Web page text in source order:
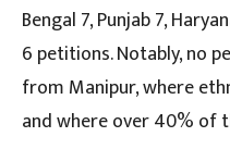
Bengal 7, Punjab 7,
6 petitions. Notably, no
from Manipur, where
and where over 40% of